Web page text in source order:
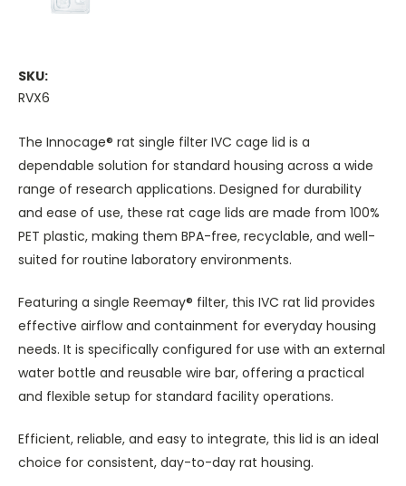
SKU:
RVX6
The Innocage® rat single filter IVC cage lid is a
dependable solution for standard housing across a wide
range of research applications. Designed for durability
and ease of use, these rat cage lids are made from 100%
PET plastic, making them BPA-free, recyclable, and well-
suited for routine laboratory environments.
Featuring a single Reemay® filter, this IVC rat lid provides
effective airflow and containment for everyday housing
needs. It is specifically configured for use with an external
water bottle and reusable wire bar, offering a practical
and flexible setup for standard facility operations.
Efficient, reliable, and easy to integrate, this lid is an ideal
choice for consistent, day-to-day rat housing.